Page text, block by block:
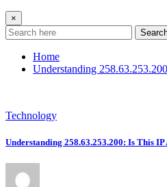
×
Home
Understanding
Technology
Understanding 258.63.253.200: Is This